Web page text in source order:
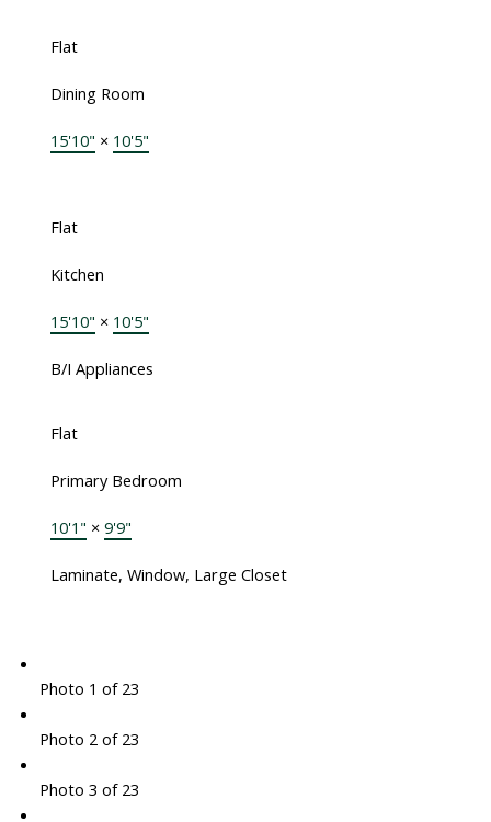
Flat
Dining Room
15'10" × 10'5"
Flat
Kitchen
15'10" × 10'5"
B/I Appliances
Flat
Primary Bedroom
10'1" × 9'9"
Laminate, Window, Large Closet
Photo 1 of 23
Photo 2 of 23
Photo 3 of 23